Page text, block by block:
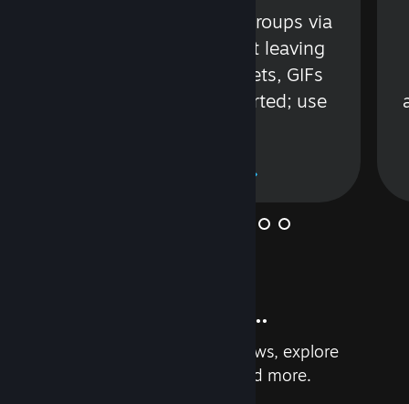
Talk with friends or groups via
text or voice without leaving
Steam. Videos, Tweets, GIFs
and more are supported; use
And so much more...
Earn achievements, read reviews, explore
custom recommendations, and more.